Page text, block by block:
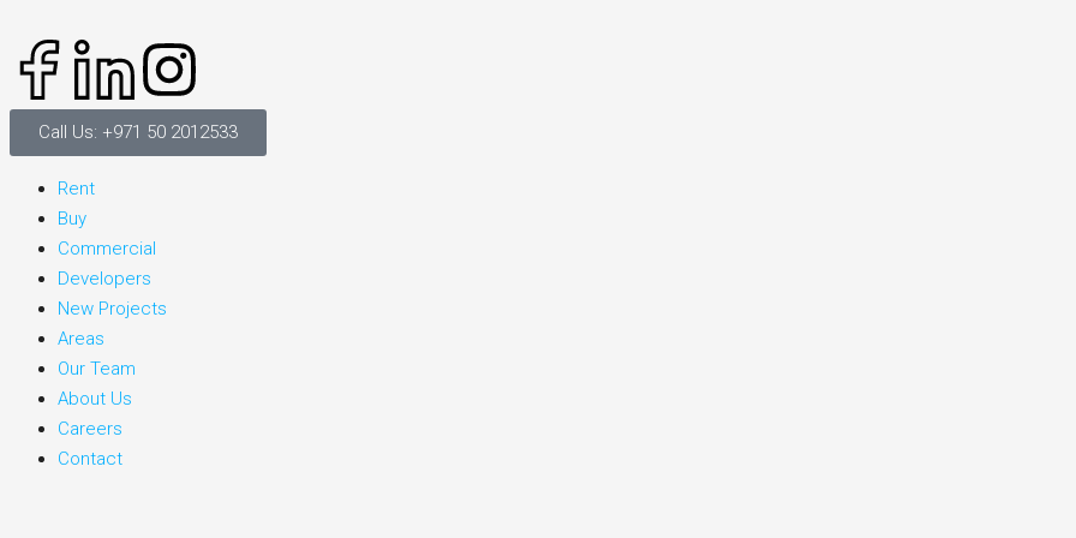
Call Us: +971 50 2012533
Rent
Buy
Commercial
Developers
New Projects
Areas
Our Team
About Us
Careers
Contact